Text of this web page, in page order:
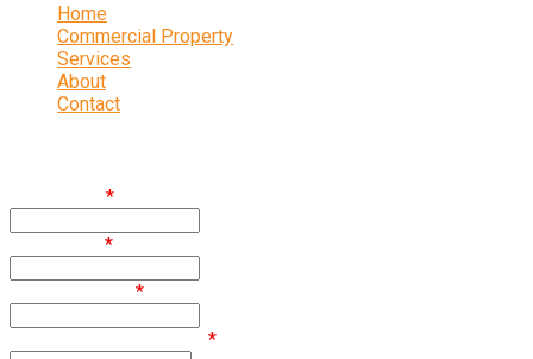
Home
Commercial Property
Services
About
Contact
*
*
*
*